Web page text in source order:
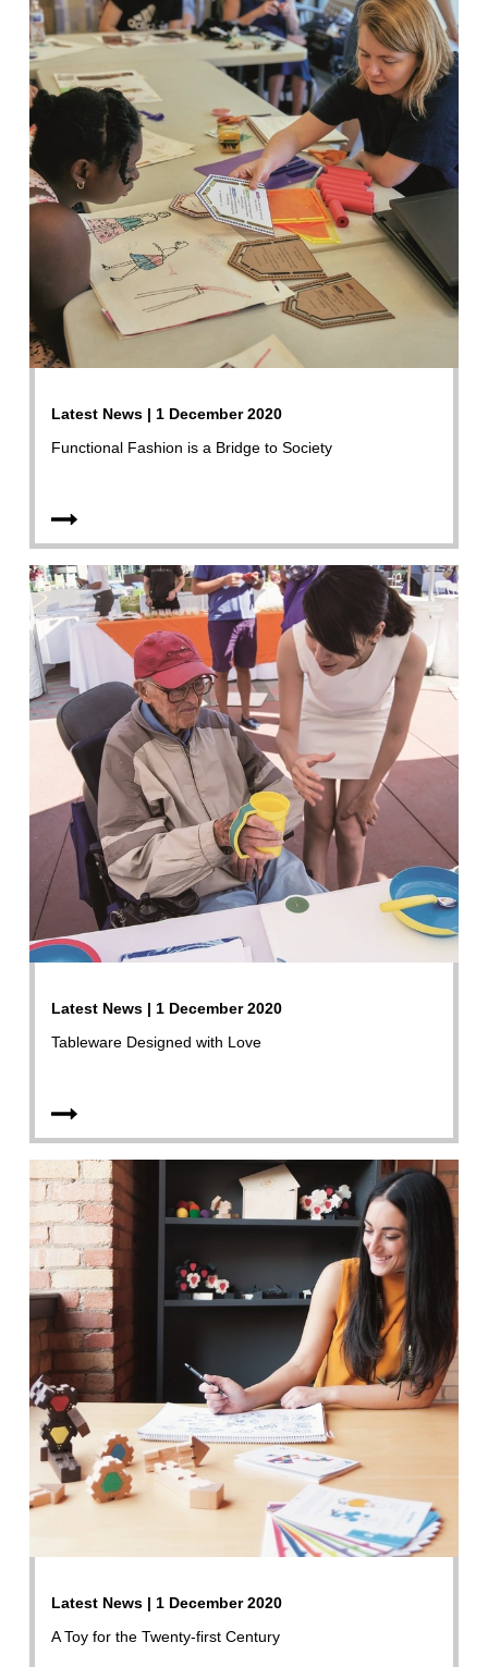
Latest News | 1 December 2020
Functional Fashion is a Bridge to Society
Latest News | 1 December 2020
Tableware Designed with Love
Latest News | 1 December 2020
A Toy for the Twenty-first Century